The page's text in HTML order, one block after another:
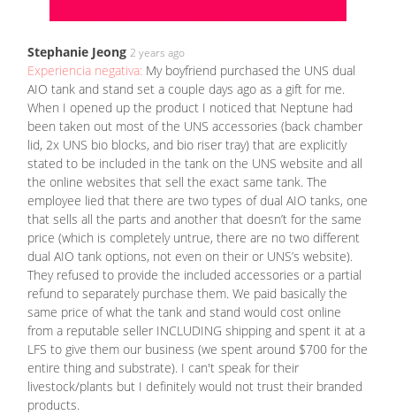
Stephanie Jeong 2 years ago
Experiencia negativa: My boyfriend purchased the UNS dual
AIO tank and stand set a couple days ago as a gift for me.
When I opened up the product I noticed that Neptune had
been taken out most of the UNS accessories (back chamber
lid, 2x UNS bio blocks, and bio riser tray) that are explicitly
stated to be included in the tank on the UNS website and all
the online websites that sell the exact same tank. The
employee lied that there are two types of dual AIO tanks, one
that sells all the parts and another that doesn’t for the same
price (which is completely untrue, there are no two different
dual AIO tank options, not even on their or UNS’s website).
They refused to provide the included accessories or a partial
refund to separately purchase them. We paid basically the
same price of what the tank and stand would cost online
from a reputable seller INCLUDING shipping and spent it at a
LFS to give them our business (we spent around $700 for the
entire thing and substrate). I can't speak for their
livestock/plants but I definitely would not trust their branded
products.